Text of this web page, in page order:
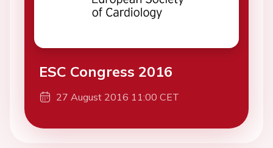
ESC Congress 2016
27 August 2016 11:00 CET